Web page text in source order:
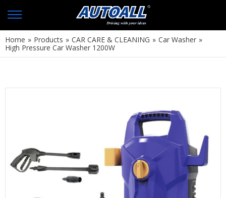
Home » Products » CAR CARE & CLEANING » Car Washer »
High Pressure Car Washer 1200W